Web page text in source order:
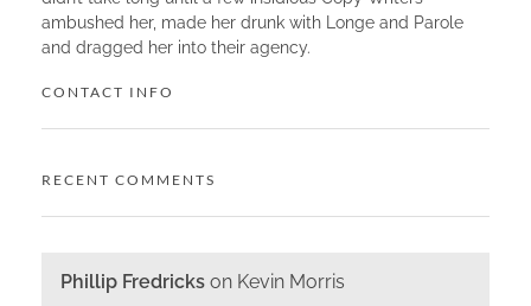
ambushed her, made her drunk with Longe and Parole
and dragged her into their agency.
CONTACT INFO
RECENT COMMENTS
Phillip Fredricks on Kevin Morris